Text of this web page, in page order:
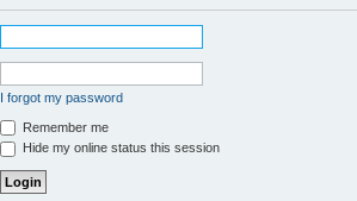
I forgot my password
Remember me
Hide my online status this session